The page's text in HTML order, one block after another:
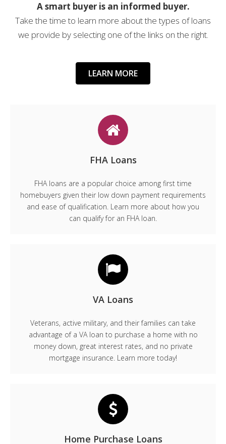
A smart buyer is an informed buyer.
Take the time to learn more about the types of loans
we provide by selecting one of the links on the right.
LEARN MORE
FHA Loans
FHA loans are a popular choice among first time
homebuyers given their low down payment requirements
and ease of qualification. Learn more about how you
can qualify for an FHA loan.
VA Loans
Veterans, active military, and their families can take
advantage of a VA loan to purchase a home with no
money down, great interest rates, and no private
mortgage insurance. Learn more today!
Home Purchase Loans